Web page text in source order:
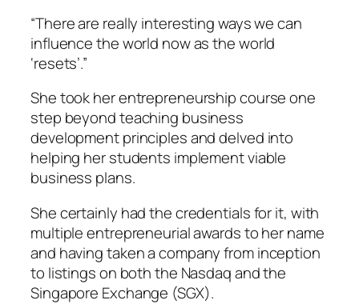
“There are really interesting ways we can
influence the world now as the world
‘resets’.”
She took her entrepreneurship course one
step beyond teaching business
development principles and delved into
helping her students implement viable
business plans.
She certainly had the credentials for it, with
multiple entrepreneurial awards to her name
and having taken a company from inception
to listings on both the Nasdaq and the
Singapore Exchange (SGX).